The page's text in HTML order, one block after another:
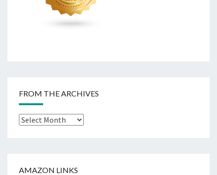
FROM THE ARCHIVES
From
AMAZON LINKS